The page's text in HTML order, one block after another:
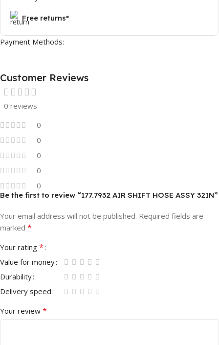
Free returns*
Payment Methods:
Customer Reviews
0 reviews
0
0
0
0
0
Be the first to review “177.7932 AIR SHIFT HOSE ASSY 32IN”
Your email address will not be published. Required fields are
marked *
Your rating *
Value for money
Durability
Delivery speed
Your review *